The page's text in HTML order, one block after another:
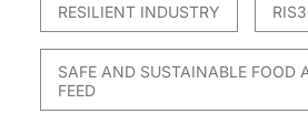
RESILIENT INDUSTRY
SAFE AND SUSTAINABLE FOOD
FEED